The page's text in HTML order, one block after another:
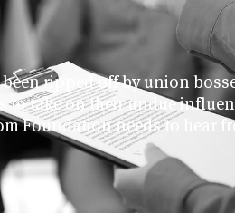
been ripped off by union
to take on their undue
Foundation needs to hear